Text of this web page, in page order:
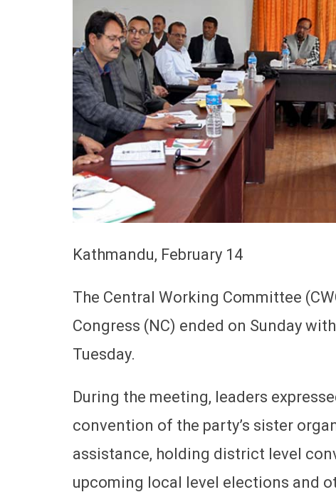
Kathmandu, February 14
The Central Working Committee
Congress (NC) ended on Sunday
Tuesday.
During the meeting, leaders
convention of the party’s sister
assistance, holding district level
upcoming local level elections and